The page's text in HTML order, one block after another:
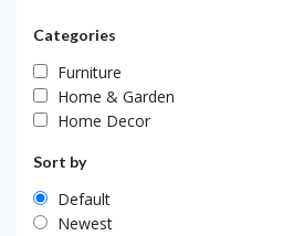
Categories
Furniture
Home & Garden
Home Decor
Sort by
Default
Newest